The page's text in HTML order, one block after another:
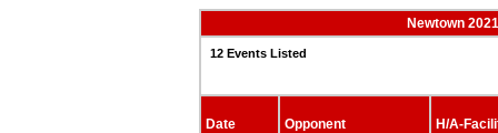
Newtown
12 Events Listed
Date Opponent H/A-